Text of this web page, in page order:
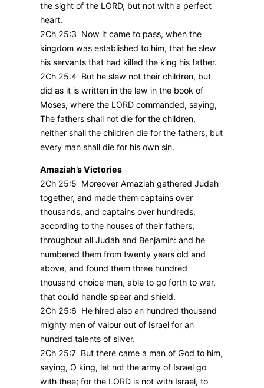
the sight of the LORD, but not with a perfect
heart.
2Ch 25:3 Now it came to pass, when the
kingdom was established to him, that he slew
his servants that had killed the king his father.
2Ch 25:4 But he slew not their children, but
did as it is written in the law in the book of
Moses, where the LORD commanded, saying,
The fathers shall not die for the children,
neither shall the children die for the fathers, but
every man shall die for his own sin.
Amaziah’s Victories
2Ch 25:5 Moreover Amaziah gathered Judah
together, and made them captains over
thousands, and captains over hundreds,
according to the houses of their fathers,
throughout all Judah and Benjamin: and he
numbered them from twenty years old and
above, and found them three hundred
thousand choice men, able to go forth to war,
that could handle spear and shield.
2Ch 25:6 He hired also an hundred thousand
mighty men of valour out of Israel for an
hundred talents of silver.
2Ch 25:7 But there came a man of God to him,
saying, O king, let not the army of Israel go
with thee; for the LORD is not with Israel, to